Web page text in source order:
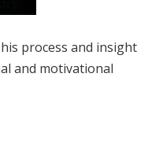
process and insight
and motivational